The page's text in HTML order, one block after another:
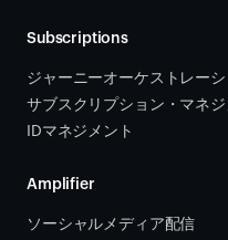
Subscriptions
ジャーニーオーケストレー
サブスクリプション・マネジ
IDマネジメント
Amplifier
ソーシャルメディア配信